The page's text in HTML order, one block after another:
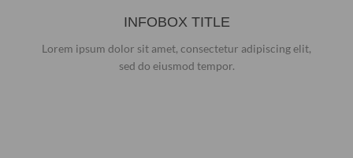
INFOBOX TITLE
Lorem ipsum dolor sit amet, consectetur adipiscing elit,
sed do eiusmod tempor.